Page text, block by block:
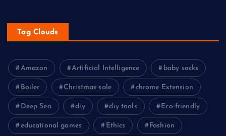
Tag Clouds
Amazon Artificial Intelligence baby socks
Boiler Christmas sale chrome Extension
Deep Sea diy diy tools Eco-friendly
educational games Ethics Fashion